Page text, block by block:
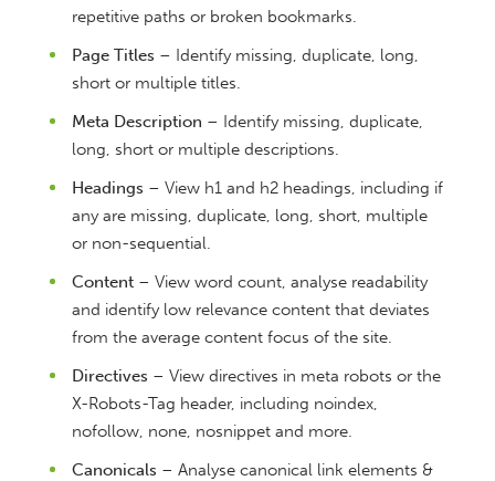
repetitive paths or broken bookmarks.
Page Titles – Identify missing, duplicate, long,
short or multiple titles.
Meta Description – Identify missing, duplicate,
long, short or multiple descriptions.
Headings – View h1 and h2 headings, including if
any are missing, duplicate, long, short, multiple
or non-sequential.
Content – View word count, analyse readability
and identify low relevance content that deviates
from the average content focus of the site.
Directives – View directives in meta robots or the
X-Robots-Tag header, including noindex,
nofollow, none, nosnippet and more.
Canonicals – Analyse canonical link elements &